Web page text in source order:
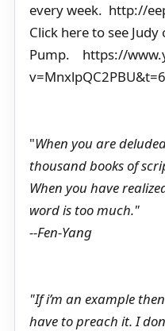
every week. http://
Click here to see
Pump. https://
"When you are
thousand books of
When you have
word is too much."
--Fen-Yang
"If i’m an example
have to preach it. I